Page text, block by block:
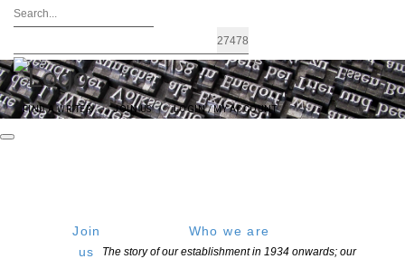
FIND A WRITER JOIN US LOGIN / MY ACCOUNT
Join
us
Who we are
The story of our establishment in 1934 onwards; our
FRIDAY